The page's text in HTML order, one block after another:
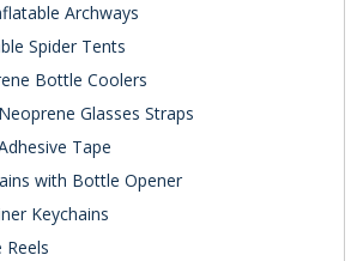
Archways
Spider Tents
Bottle Coolers
Glasses Straps
Tape
with Bottle Opener
Keychains